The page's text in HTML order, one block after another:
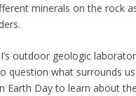
minerals on the rock
outdoor geologic
question what surrounds
Day to learn about